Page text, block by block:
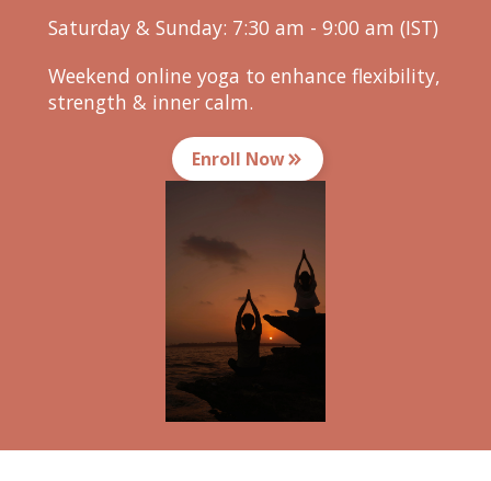
Saturday & Sunday: 7:30 am - 9:00 am (IST)
Weekend online yoga to enhance flexibility,
strength & inner calm.
Enroll Now